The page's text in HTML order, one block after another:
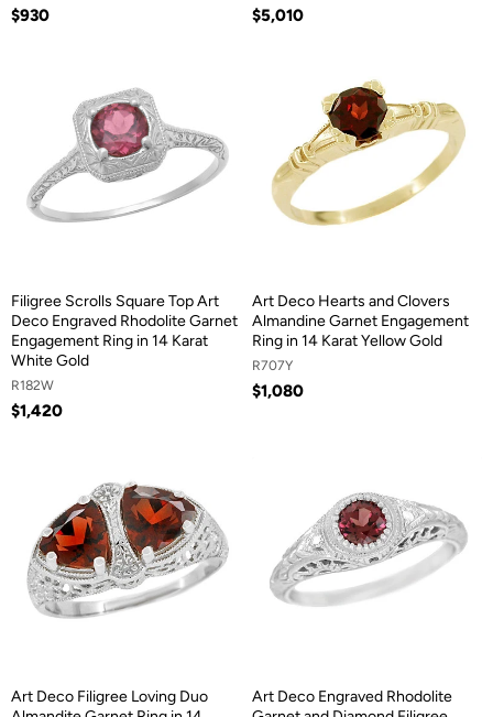
$930 $5,010
Filigree Scrolls Square Top Art
Deco Engraved Rhodolite Garnet
Engagement Ring in 14 Karat
White Gold
R182W
$1,420
Art Deco Hearts and Clovers
Almandine Garnet Engagement
Ring in 14 Karat Yellow Gold
R707Y
$1,080
Art Deco Filigree Loving Duo
Art Deco Engraved Rhodolite